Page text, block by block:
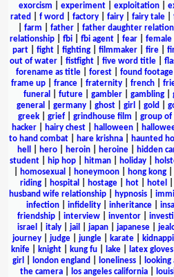
exorcism
experiment| exploitation|
rated
f word factory fairy fairy tale
farm father| father daughter
relationship| fbi| fbi agent| fear| female
part| fight| fighting| filmmaker| fire|
out of water
fistfight five word title
forename as title| forest| found footage
frame up
france fraternity french
funeral
future| gambler| gambling|
general
germany| ghost| girl gold
greek| grief| grindhouse film group of
hacker| hairy chest| halloween|
to hand combat
hare krishna haunted
hell
hero heroin heroine hidden
student| hip hop| hitman| holiday|
homosexual honeymoon hong kong
riding| hospital hostage| hot| hotel
husband wife relationship| hypnosis|
infection
infidelity inheritance
friendship
interview inventor
israel
italy| jail japan| japanese|
journey
judge jungle karate
knife| knight| kung fu| lake| latex gloves
girl
london england loneliness|
the camera| los angeles california|